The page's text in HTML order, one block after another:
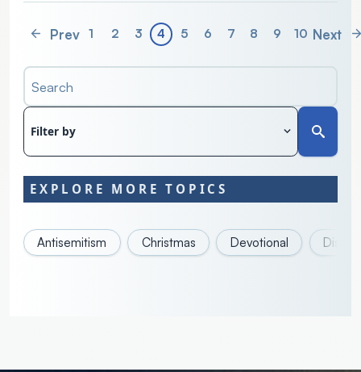
Prev 1 2 3 4 5 6 7 8 9 10 Next
Search
Filter by
EXPLORE MORE TOPICS
Antisemitism Christmas Devotional